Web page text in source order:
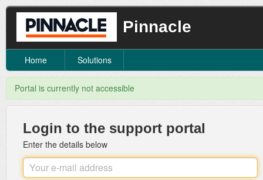
Pinnacle
Home Solutions
Portal is currently not accessible
Login to the support portal
Enter the details below